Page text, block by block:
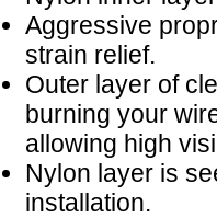
Aggressive
strain relief.
Outer layer of
burning your
allowing high
Nylon layer is
installation.